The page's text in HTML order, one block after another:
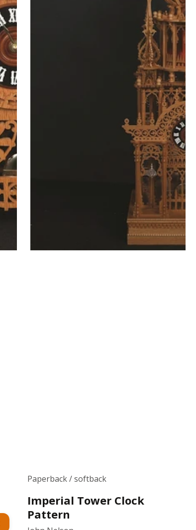
Paperback / softback
Imperial Tower Clock
Pattern